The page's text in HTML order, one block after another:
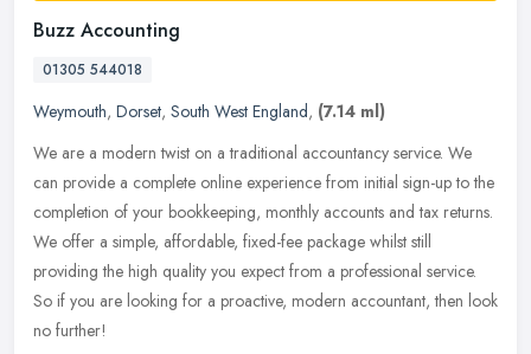
Buzz Accounting
01305 544018
Weymouth, Dorset, South West England, (7.14 ml)
We are a modern twist on a traditional accountancy service. We
can provide a complete online experience from initial sign-up to the
completion of your bookkeeping, monthly accounts and tax returns.
We offer a simple, affordable, fixed-fee package whilst still
providing the high quality you expect from a professional service.
So if you are looking for a proactive, modern accountant, then look
no further!